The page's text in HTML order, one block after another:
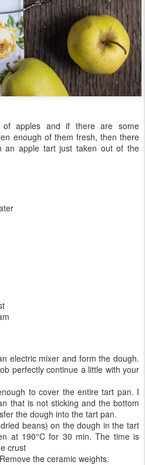
apples and if there are some
enough of them fresh, then there
an apple tart just taken out of the
electric mixer and form the dough.
perfectly continue a little with your
to cover the entire tart pan. I
that is not sticking and the bottom
the dough into the tart pan.
beans) on the dough in the tart
at 190°C for 30 min. The time is
crust
the ceramic weights.